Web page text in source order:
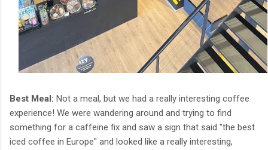
Best Meal: Not a meal, but we had a really interesting coffee
experience! We were wandering around and trying to find
something for a caffeine fix and saw a sign that said "the best
iced coffee in Europe" and looked like a really interesting,